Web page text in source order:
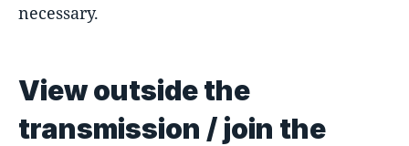
necessary.
View outside the
transmission / join the